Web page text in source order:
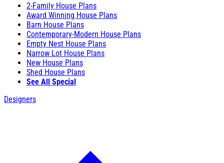
2-Family House Plans
Award Winning House Plans
Barn House Plans
Contemporary-Modern House Plans
Empty Nest House Plans
Narrow Lot House Plans
New House Plans
Shed House Plans
See All Special
Designers